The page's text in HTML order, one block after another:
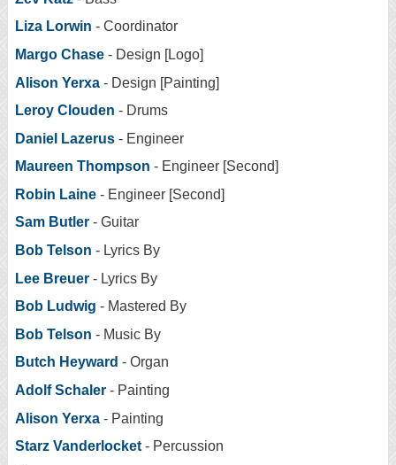
Liza Lorwin - Coordinator
Margo Chase - Design [Logo]
Alison Yerxa - Design [Painting]
Leroy Clouden - Drums
Daniel Lazerus - Engineer
Maureen Thompson - Engineer [Second]
Robin Laine - Engineer [Second]
Sam Butler - Guitar
Bob Telson - Lyrics By
Lee Breuer - Lyrics By
Bob Ludwig - Mastered By
Bob Telson - Music By
Butch Heyward - Organ
Adolf Schaler - Painting
Alison Yerxa - Painting
Starz Vanderlocket - Percussion